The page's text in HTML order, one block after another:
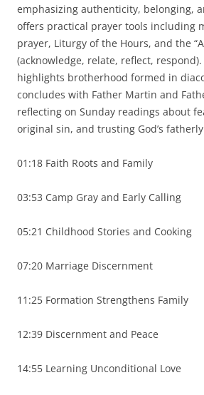
emphasizing authenticity, belonging,
offers practical prayer tools including
prayer, Liturgy of the Hours, and the
(acknowledge, relate, reflect,
highlights brotherhood formed in
concludes with Father Martin and
reflecting on Sunday readings about
original sin, and trusting God’s
01:18 Faith Roots and Family
03:53 Camp Gray and Early Calling
05:21 Childhood Stories and Cooking
07:20 Marriage Discernment
11:25 Formation Strengthens Family
12:39 Discernment and Peace
14:55 Learning Unconditional Love